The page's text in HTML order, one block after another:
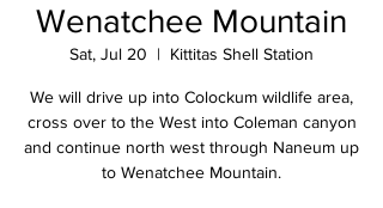
Wenatchee Mountain
Sat, Jul 20
  |
Kittitas Shell Station
We will drive up into Colockum wildlife area,
cross over to the West into Coleman canyon
and continue north west through Naneum up
to Wenatchee Mountain.